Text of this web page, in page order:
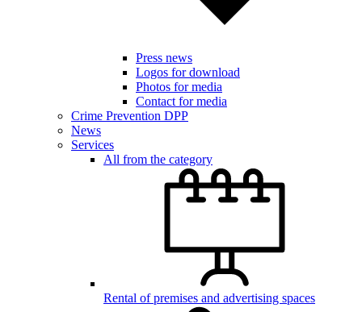
Press news
Logos for download
Photos for media
Contact for media
Crime Prevention DPP
News
Services
All from the category
Rental of premises and advertising spaces